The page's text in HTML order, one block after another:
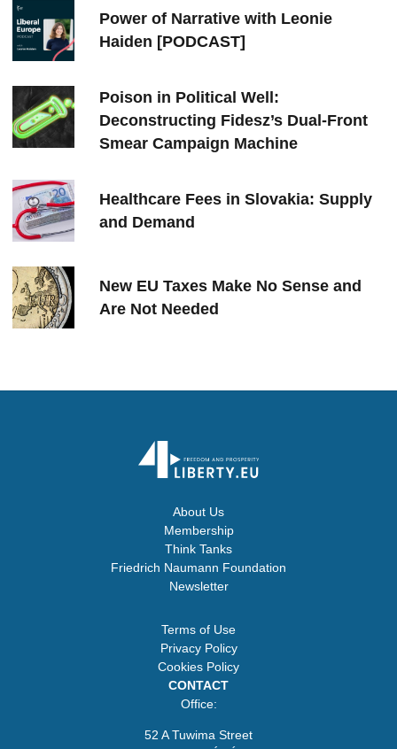
Power of Narrative with Leonie
Haiden [PODCAST]
Poison in Political Well:
Deconstructing Fidesz’s Dual-Front
Smear Campaign Machine
Healthcare Fees in Slovakia: Supply
and Demand
New EU Taxes Make No Sense and
Are Not Needed
About Us
Membership
Think Tanks
Friedrich Naumann Foundation
Newsletter
Terms of Use
Privacy Policy
Cookies Policy
CONTACT
Office:
52 A Tuwima Street